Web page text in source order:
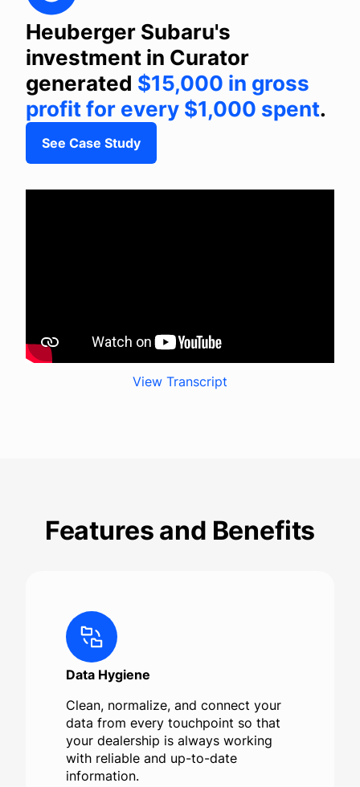
Heuberger Subaru's
investment in Curator
generated $15,000 in gross
profit for every $1,000 spent.
See Case Study
View Transcript
Features and Benefits
Data Hygiene
Clean, normalize, and connect your
data from every touchpoint so that
your dealership is always working
with reliable and up-to-date
information.